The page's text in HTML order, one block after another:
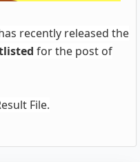
recently released the
for the post of
File.